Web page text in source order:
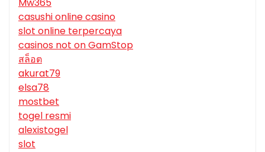
casushi online casino
slot online terpercaya
casinos not on GamStop
สล็อต
akurat79
elsa78
mostbet
togel resmi
alexistogel
slot